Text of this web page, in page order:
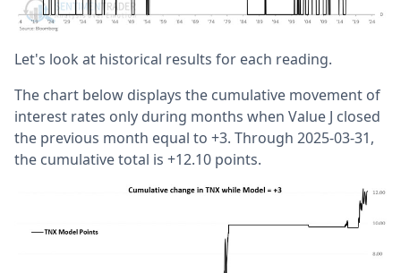
Let's look at historical results for each reading.
The chart below displays the cumulative movement of
interest rates only during months when Value J closed
the previous month equal to +3. Through 2025-03-31,
the cumulative total is +12.10 points.